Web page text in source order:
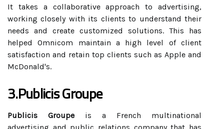
It takes a collaborative approach to advertising,
working closely with its clients to understand their
needs and create customized solutions. This has
helped Omnicom maintain a high level of client
satisfaction and retain top clients such as Apple and
McDonald's.
3.Publicis Groupe
Publicis Groupe is a French multinational